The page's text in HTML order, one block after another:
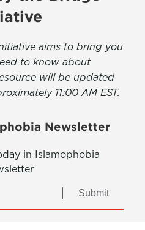
aims to bring you
to know about
will be updated
11:00 AM EST.
Newsletter
in Islamophobia
Submit